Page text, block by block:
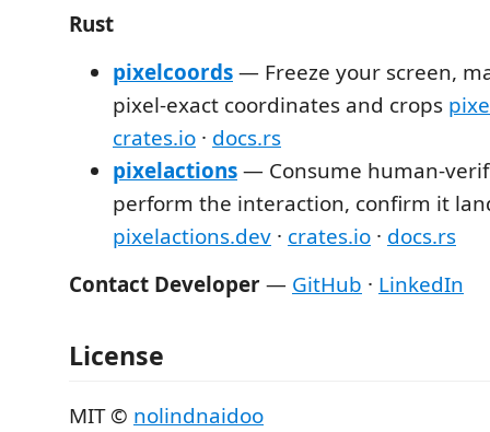
Rust
pixelcoords— Freeze your screen,
pixel-exact coordinates and crops
crates.io · docs.rs
pixelactions— Consume human-
perform the interaction, confirm it
pixelactions.dev · crates.io · docs.rs
Contact Developer— GitHub · LinkedIn
License
MIT © nolindnaidoo